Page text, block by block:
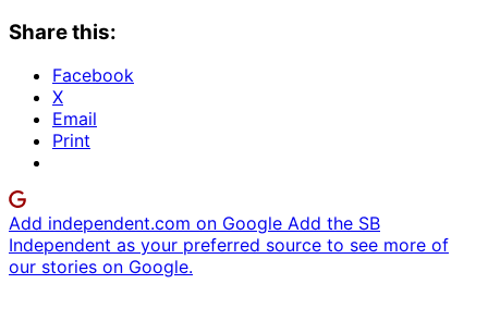
Share this:
Facebook
X
Email
Print
Add independent.com on Google Add the SB
Independent as your preferred source to see more of
our stories on Google.